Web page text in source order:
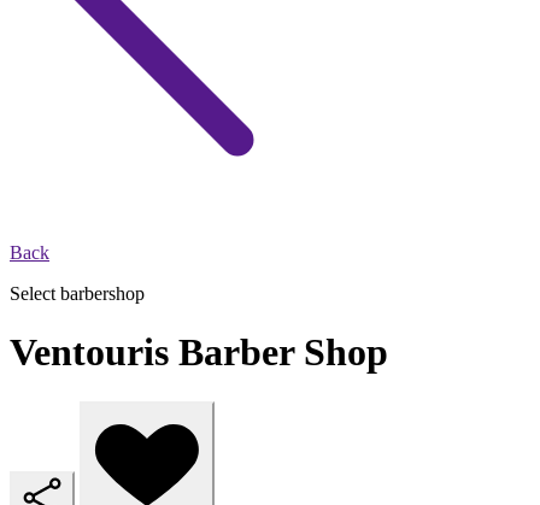
Back
Select barbershop
Ventouris Barber Shop